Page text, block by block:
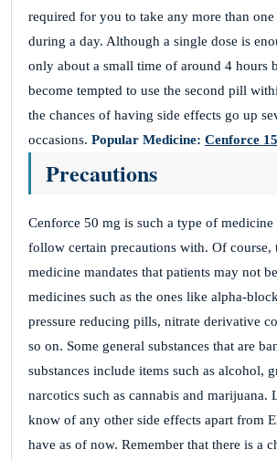
required for you to take any more than
during a day. Although a single dose is
only about a small time of around 4 hours
become tempted to use the second pill
the chances of having side effects go up
occasions. Popular Medicine: Cenforce
Precautions
Cenforce 50 mg is such a type of
follow certain precautions with. Of course,
medicine mandates that patients may not
medicines such as the ones like alpha-
pressure reducing pills, nitrate derivative
so on. Some general substances that are
substances include items such as alcohol,
narcotics such as cannabis and marijuana.
know of any other side effects apart from
have as of now. Remember that there is a